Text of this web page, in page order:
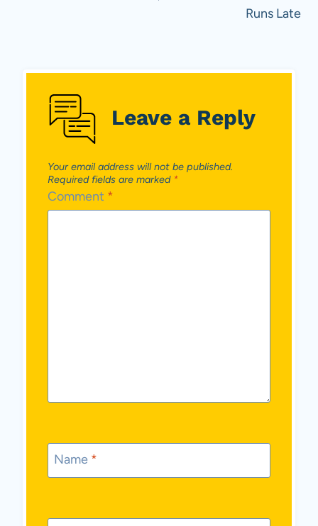
Runs Late
Leave a Reply
Your email address will not be published.
Required fields are marked *
Comment *
Name *